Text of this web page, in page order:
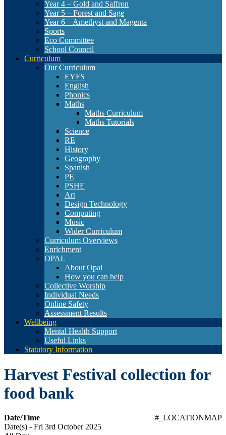
Year 4 – Gold and Saffron
Year 5 – Forest and Sage
Year 6 – Amethyst and Magenta
Sports
Eco Committee
School Council
Curriculum
Our Curriculum
EYFS
English
Phonics
Maths
Maths Curriculum
Maths Tutorials
Science
RE
History
Geography
Spanish
PE
PSHE
Art
Design Technology
Computing
Music
Wider Curriculum
Curriculum Overviews
Enrichment
OPAL
About Opal
How you can help
Collective Worship
Individual Needs
Online Safety
Assessment Results
Wellbeing
Mental Health Support
Useful Links
Statutory Information
Harvest Festival collection for
food bank
#_LOCATIONMAP
Date/Time
Date(s) - Fri 3rd October 2025